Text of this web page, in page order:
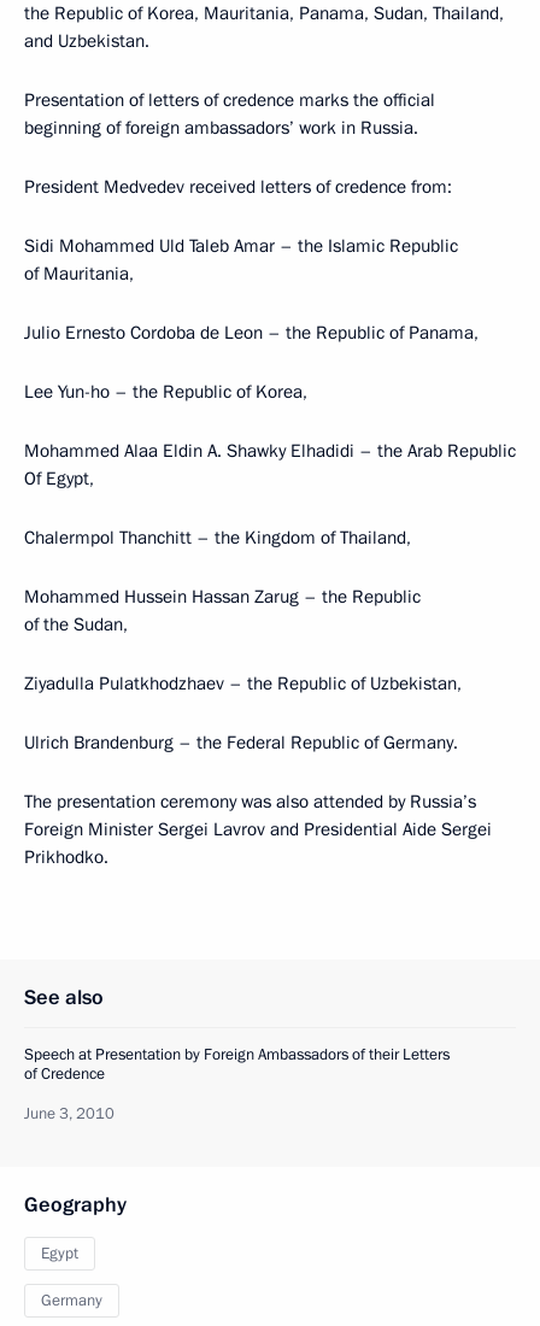
the Republic of Korea, Mauritania, Panama, Sudan, Thailand,
and Uzbekistan.
Presentation of letters of credence marks the official
beginning of foreign ambassadors’ work in Russia.
President Medvedev received letters of credence from:
Sidi Mohammed Uld Taleb Amar – the Islamic Republic
of Mauritania,
Julio Ernesto Cordoba de Leon – the Republic of Panama,
Lee Yun-ho – the Republic of Korea,
Mohammed Alaa Eldin A. Shawky Elhadidi – the Arab Republic
Of Egypt,
Chalermpol Thanchitt – the Kingdom of Thailand,
Mohammed Hussein Hassan Zarug – the Republic
of the Sudan,
Ziyadulla Pulatkhodzhaev – the Republic of Uzbekistan,
Ulrich Brandenburg – the Federal Republic of Germany.
The presentation ceremony was also attended by Russia’s
Foreign Minister Sergei Lavrov and Presidential Aide Sergei
Prikhodko.
See also
Speech at Presentation by Foreign Ambassadors of their Letters
of Credence
June 3, 2010
Geography
Egypt
Germany